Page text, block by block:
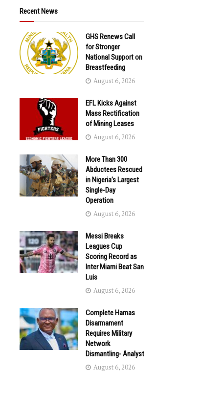
Recent News
GHS Renews Call
for Stronger
National Support on
Breastfeeding
August 6, 2026
EFL Kicks Against
Mass Rectification
of Mining Leases
August 6, 2026
More Than 300
Abductees Rescued
in Nigeria’s Largest
Single-Day
Operation
August 6, 2026
Messi Breaks
Leagues Cup
Scoring Record as
Inter Miami Beat San
Luis
August 6, 2026
Complete Hamas
Disarmament
Requires Military
Network
Dismantling- Analyst
August 6, 2026